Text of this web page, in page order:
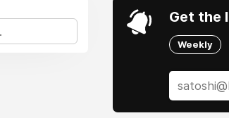
Get the
Weekly